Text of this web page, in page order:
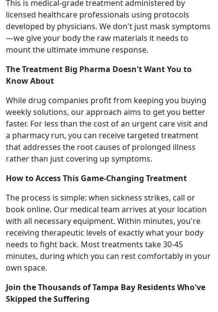
This is medical-grade treatment administered by
licensed healthcare professionals using protocols
developed by physicians. We don't just mask symptoms
—we give your body the raw materials it needs to
mount the ultimate immune response.
The Treatment Big Pharma Doesn't Want You to
Know About
While drug companies profit from keeping you buying
weekly solutions, our approach aims to get you better
faster. For less than the cost of an urgent care visit and
a pharmacy run, you can receive targeted treatment
that addresses the root causes of prolonged illness
rather than just covering up symptoms.
How to Access This Game-Changing Treatment
The process is simple: when sickness strikes, call or
book online. Our medical team arrives at your location
with all necessary equipment. Within minutes, you're
receiving therapeutic levels of exactly what your body
needs to fight back. Most treatments take 30-45
minutes, during which you can rest comfortably in your
own space.
Join the Thousands of Tampa Bay Residents Who've
Skipped the Suffering